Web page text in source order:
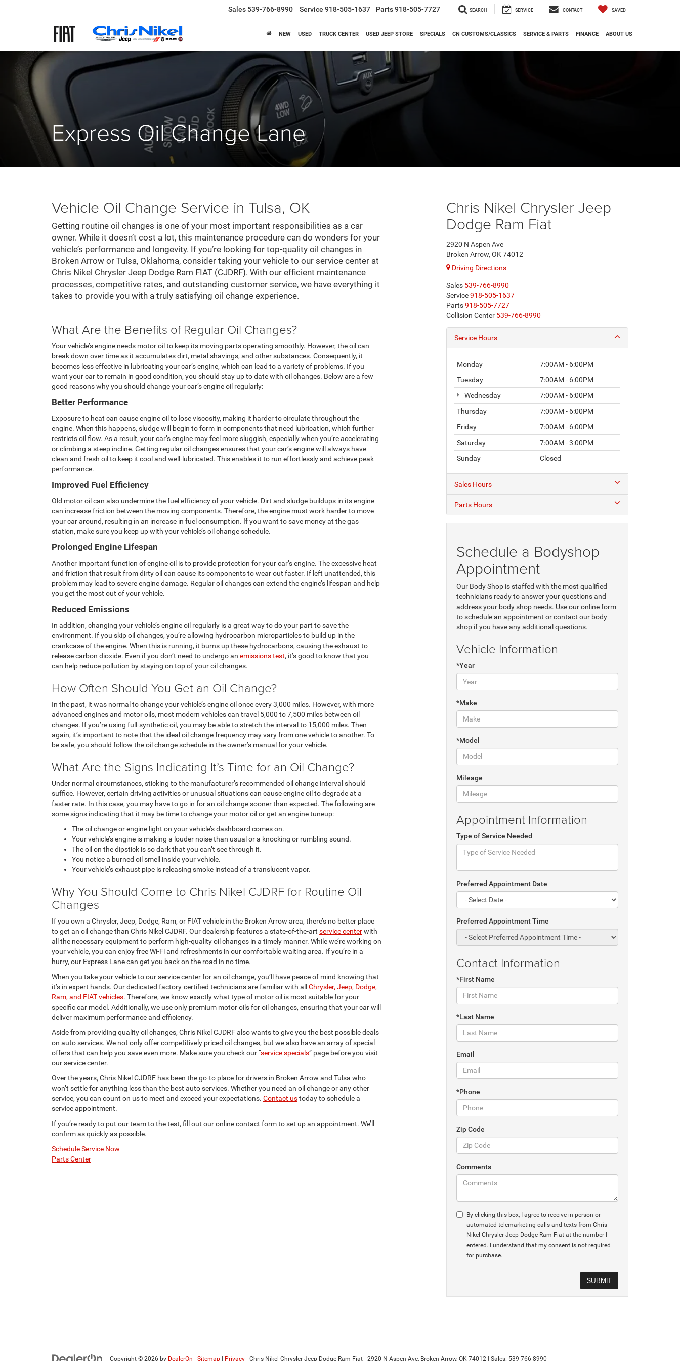
Sales 539-766-8990 Service 918-505-1637 Parts918-505-7727 SEARCH SERVICE CONTACT SAVED
NEW USED TRUCK CENTER USED JEEP STORE SPECIALS CN CUSTOMS/CLASSICS SERVICE & PARTS FINANCE ABOUT US
Express Oil Change Lane
Vehicle Oil Change Service in Tulsa, OK
Getting routine oil changes is one of your most important responsibilities as a car
owner. While it doesn’t cost a lot, this maintenance procedure can do wonders for your
vehicle’s performance and longevity. If you’re looking for top-quality oil changes in
Broken Arrow or Tulsa, Oklahoma, consider taking your vehicle to our service center at
Chris Nikel Chrysler Jeep Dodge Ram FIAT (CJDRF). With our efficient maintenance
processes, competitive rates, and outstanding customer service, we have everything it
takes to provide you with a truly satisfying oil change experience.
What Are the Benefits of Regular Oil Changes?
Your vehicle’s engine needs motor oil to keep its moving parts operating smoothly. However, the oil can
break down over time as it accumulates dirt, metal shavings, and other substances. Consequently, it
becomes less effective in lubricating your car’s engine, which can lead to a variety of problems. If you
want your car to remain in good condition, you should stay up to date with oil changes. Below are a few
good reasons why you should change your car’s engine oil regularly:
Better Performance
Exposure to heat can cause engine oil to lose viscosity, making it harder to circulate throughout the
engine. When this happens, sludge will begin to form in components that need lubrication, which further
restricts oil flow. As a result, your car’s engine may feel more sluggish, especially when you’re accelerating
or climbing a steep incline. Getting regular oil changes ensures that your car’s engine will always have
clean and fresh oil to keep it cool and well-lubricated. This enables it to run effortlessly and achieve peak
performance.
Improved Fuel Efficiency
Old motor oil can also undermine the fuel efficiency of your vehicle. Dirt and sludge buildups in its engine
can increase friction between the moving components. Therefore, the engine must work harder to move
your car around, resulting in an increase in fuel consumption. If you want to save money at the gas
station, make sure you keep up with your vehicle’s oil change schedule.
Prolonged Engine Lifespan
Another important function of engine oil is to provide protection for your car’s engine. The excessive heat
and friction that result from dirty oil can cause its components to wear out faster. If left unattended, this
problem may lead to severe engine damage. Regular oil changes can extend the engine’s lifespan and help
you get the most out of your vehicle.
Reduced Emissions
In addition, changing your vehicle’s engine oil regularly is a great way to do your part to save the
environment. If you skip oil changes, you’re allowing hydrocarbon microparticles to build up in the
crankcase of the engine. When this is running, it burns up these hydrocarbons, causing the exhaust to
release carbon dioxide. Even if you don’t need to undergo an emissions test, it’s good to know that you
can help reduce pollution by staying on top of your oil changes.
How Often Should You Get an Oil Change?
In the past, it was normal to change your vehicle’s engine oil once every 3,000 miles. However, with more
advanced engines and motor oils, most modern vehicles can travel 5,000 to 7,500 miles between oil
changes. If you’re using full-synthetic oil, you may be able to stretch the interval to 15,000 miles. Then
again, it’s important to note that the ideal oil change frequency may vary from one vehicle to another. To
be safe, you should follow the oil change schedule in the owner’s manual for your vehicle.
What Are the Signs Indicating It’s Time for an Oil Change?
Under normal circumstances, sticking to the manufacturer’s recommended oil change interval should
suffice. However, certain driving activities or unusual situations can cause engine oil to degrade at a
faster rate. In this case, you may have to go in for an oil change sooner than expected. The following are
some signs indicating that it may be time to change your motor oil or get an engine tuneup:
The oil change or engine light on your vehicle’s dashboard comes on.
Your vehicle’s engine is making a louder noise than usual or a knocking or rumbling sound.
The oil on the dipstick is so dark that you can’t see through it.
You notice a burned oil smell inside your vehicle.
Your vehicle’s exhaust pipe is releasing smoke instead of a translucent vapor.
Why You Should Come to Chris Nikel CJDRF for Routine Oil
Changes
If you own a Chrysler, Jeep, Dodge, Ram, or FIAT vehicle in the Broken Arrow area, there’s no better place
to get an oil change than Chris Nikel CJDRF. Our dealership features a state-of-the-art service centerwith
all the necessary equipment to perform high-quality oil changes in a timely manner. While we’re working on
your vehicle, you can enjoy free Wi-Fi and refreshments in our comfortable waiting area. If you’re in a
hurry, our Express Lane can get you back on the road in no time.
When you take your vehicle to our service center for an oil change, you’ll have peace of mind knowing that
it’s in expert hands. Our dedicated factory-certified technicians are familiar with all Chrysler, Jeep, Dodge,
Ram, and FIAT vehicles. Therefore, we know exactly what type of motor oil is most suitable for your
specific car model. Additionally, we use only premium motor oils for oil changes, ensuring that your car will
deliver maximum performance and efficiency.
Aside from providing quality oil changes, Chris Nikel CJDRF also wants to give you the best possible deals
on auto services. We not only offer competitively priced oil changes, but we also have an array of special
offers that can help you save even more. Make sure you check our “service specials” page before you visit
our service center.
Over the years, Chris Nikel CJDRF has been the go-to place for drivers in Broken Arrow and Tulsa who
won’t settle for anything less than the best auto services. Whether you need an oil change or any other
service, you can count on us to meet and exceed your expectations. Contact ustoday to schedule a
service appointment.
If you’re ready to put our team to the test, fill out our online contact form to set up an appointment. We’ll
confirm as quickly as possible.
Schedule Service Now
Parts Center
Chris Nikel Chrysler Jeep
Dodge Ram Fiat
2920 N Aspen Ave
Broken Arrow, OK 74012
Driving Directions
Sales 539-766-8990
Service918-505-1637
Parts918-505-7727
Collision Center 539-766-8990
Service Hours
Monday
7:00AM - 6:00PM
Tuesday
7:00AM - 6:00PM
Wednesday
7:00AM - 6:00PM
Thursday
7:00AM - 6:00PM
Friday
7:00AM - 6:00PM
Saturday
7:00AM - 3:00PM
Sunday
Closed
Sales Hours
Parts Hours
Schedule a Bodyshop
Appointment
Our Body Shop is staffed with the most qualified
technicians ready to answer your questions and
address your body shop needs. Use our online form
to schedule an appointment or contact our body
shop if you have any additional questions.
Vehicle Information
*Year
*Make
*Model
Mileage
Appointment Information
Type of Service Needed
Preferred Appointment Date
Preferred Appointment Time
Contact Information
*First Name
*Last Name
Email
*Phone
Zip Code
Comments
By clicking this box, I agree to receive in-person or
automated telemarketing calls and texts from Chris
Nikel Chrysler Jeep Dodge Ram Fiat at the number I
entered. I understand that my consent is not required
for purchase.
Copyright © 2026 by DealerOn Sitemap Privacy | Chris Nikel Chrysler Jeep Dodge Ram Fiat 2920 N Aspen Ave, Broken Arrow, OK 74012 | Sales: 539-766-8990